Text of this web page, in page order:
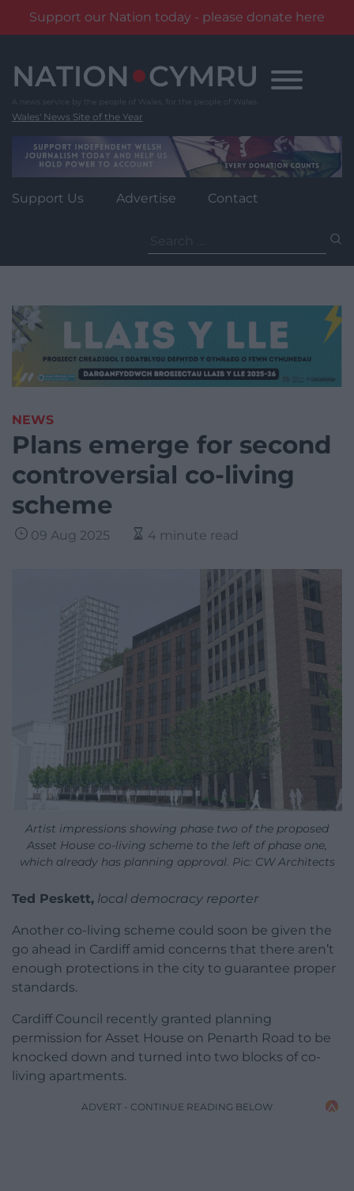
Support our Nation today - please donate here
content
Wales' News Site of the Year
Support Us Advertise Contact
for:
NEWS
Plans emerge for second
controversial co-living
scheme
09 Aug 2025 4 minute read
Artist impressions showing phase two of the proposed
Asset House co-living scheme to the left of phase one,
which already has planning approval. Pic: CW Architects
Ted Peskett, local democracy reporter
Another co-living scheme could soon be given the
go ahead in Cardiff amid concerns that there aren’t
enough protections in the city to guarantee proper
standards.
Cardiff Council recently granted planning
permission for Asset House on Penarth Road to be
knocked down and turned into two blocks of co-
living apartments.
ADVERT - CONTINUE READING BELOW